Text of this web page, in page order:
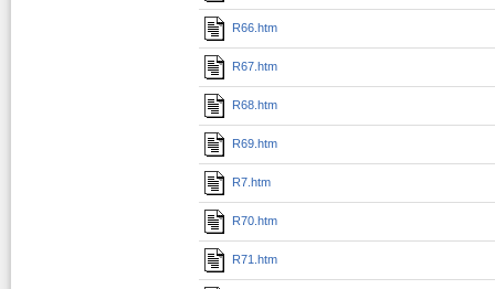
R66.htm
R67.htm
R68.htm
R69.htm
R7.htm
R70.htm
R71.htm